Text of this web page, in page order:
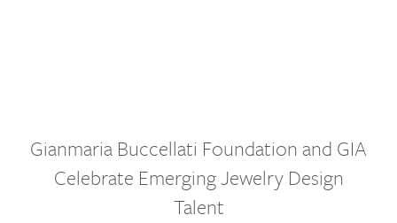
Gianmaria Buccellati Foundation and GIA
Celebrate Emerging Jewelry Design
Talent